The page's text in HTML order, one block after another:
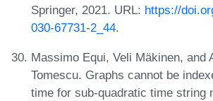
Springer, 2021. URL: https://
030-67731-2_44.
Massimo Equi, Veli Mäkinen, and
Tomescu. Graphs cannot be
time for sub-quadratic time string